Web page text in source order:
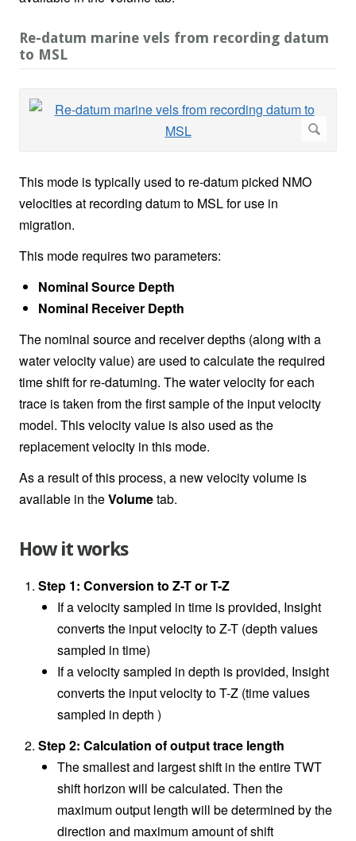
Re-datum marine vels from recording datum
to MSL
This mode is typically used to re-datum picked NMO
velocities at recording datum to MSL for use in
migration.
This mode requires two parameters:
Nominal Source Depth
Nominal Receiver Depth
The nominal source and receiver depths (along with a
water velocity value) are used to calculate the required
time shift for re-datuming. The water velocity for each
trace is taken from the first sample of the input velocity
model. This velocity value is also used as the
replacement velocity in this mode.
As a result of this process, a new velocity volume is
available in theVolumetab.
How it works
Step 1: Conversion to Z-T or T-Z
If a velocity sampled in time is provided, Insight
converts the input velocity to Z-T (depth values
sampled in time)
If a velocity sampled in depth is provided, Insight
converts the input velocity to T-Z (time values
sampled in depth )
Step 2: Calculation of output trace length
The smallest and largest shift in the entire TWT
shift horizon will be calculated. Then the
maximum output length will be determined by the
direction and maximum amount of shift